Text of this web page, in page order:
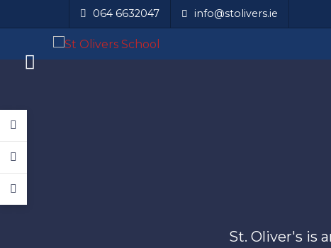
064 6632047 info@stolivers.ie
St. Oliver's is